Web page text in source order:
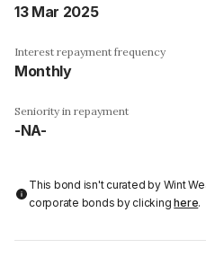
13 Mar 2025
Interest repayment frequency
Monthly
Seniority in repayment
-NA-
This bond isn't curated by Wint
corporate bonds by clickinghere.